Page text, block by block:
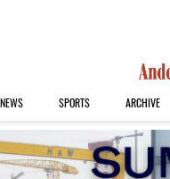
NEWS SPORTS ARCHIVE